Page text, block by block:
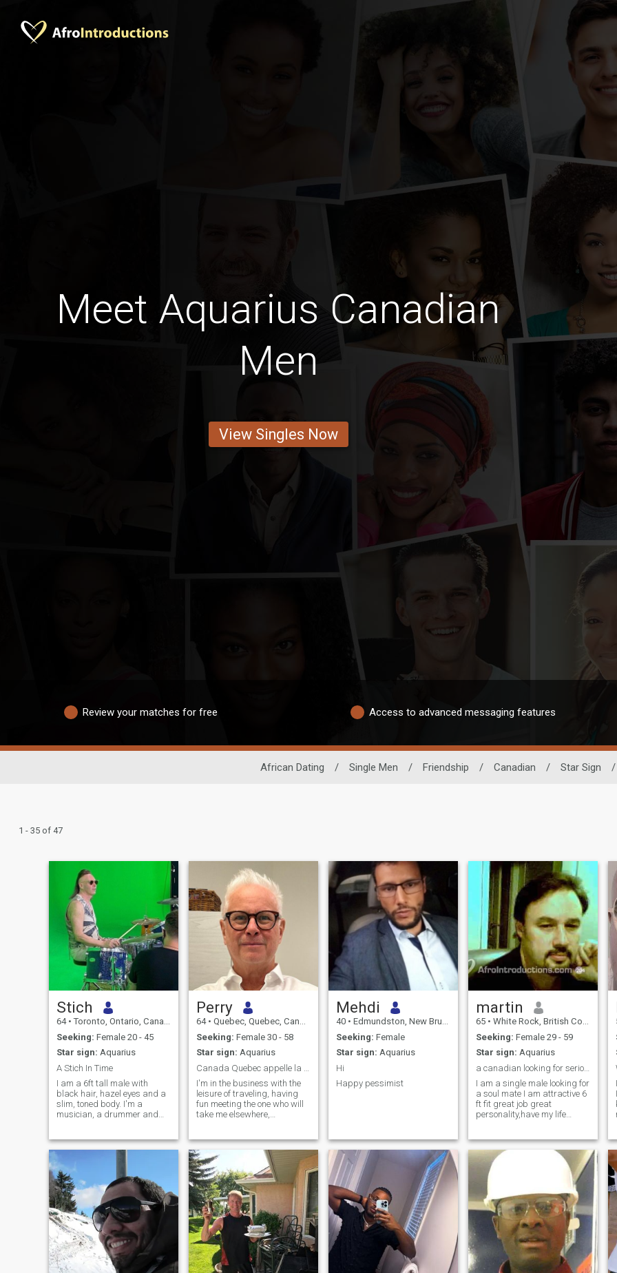
Meet Aquarius Canadian
Men
View Singles Now
Review your matches for free Access to advanced messaging features
African Dating / Single Men / Friendship / Canadian / Star Sign /
1 - 35 of 47
Stich
64 • Toronto, Ontario, Canada
Seeking: Female 20 - 45
Star sign: Aquarius
A Stich In Time
I am a 6ft tall male with
black hair, hazel eyes and a
slim, toned body. I'm a
musician, a drummer and
music but my main love is
jazz/improvised music. I am
honest, sincere, kind, caring,
gentle yet assertive,
emotionally supportive, funny,
intelligent, inquisitive,
passionate, loyal,
monogamous, creative,
artistic and definitely unique.
Besides music I also enjoy
checking out some of the
other arts particularly
modern and ethnic dance,
Perry
64 • Quebec, Quebec, Canada
Seeking: Female 30 - 58
Star sign: Aquarius
I'm in the business with the
leisure of traveling, having
fun meeting the one who will
take me elsewhere,
Mehdi
40 • Edmundston, New Brunswick, Canada
Seeking: Female
Star sign: Aquarius
Hi
Happy pessimist
martin
65 • White Rock, British Columbia, Canada
Seeking: Female 29 - 59
Star sign: Aquarius
a canadian looking for serious relationship
I am a single male looking for
a soul mate I am attractive 6
ft fit great job great
personality,have my life
woman to be with for the rest
of his life I am real and not
fake do not contact me is all
you want is money I am wise
to that game please no fake
pictures or scammers
serious inquires only, but if
you want to meet someone for
a better life and great
relationship contact me you
won't be disappointed.